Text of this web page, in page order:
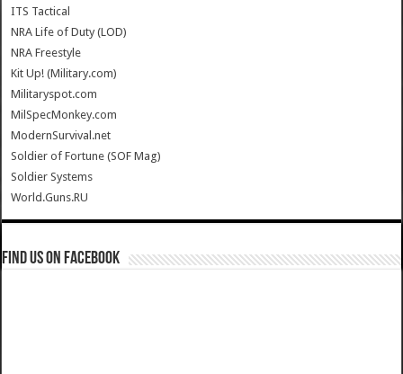
ITS Tactical
NRA Life of Duty (LOD)
NRA Freestyle
Kit Up! (Military.com)
Militaryspot.com
MilSpecMonkey.com
ModernSurvival.net
Soldier of Fortune (SOF Mag)
Soldier Systems
World.Guns.RU
Find us on Facebook